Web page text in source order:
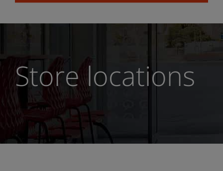
Store locations